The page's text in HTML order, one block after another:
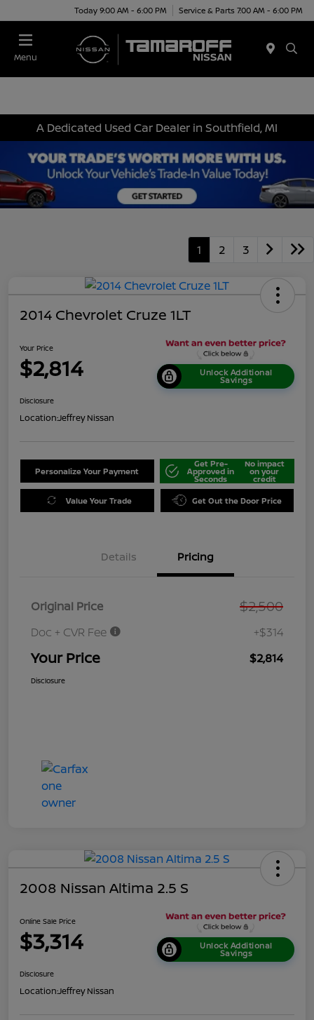
Today 9:00 AM - 6:00 PM Service & Parts 7:00 AM - 6:00 PM
Menu
A Dedicated Used Car Dealer in Southfield, MI
1 2 3
2014 Chevrolet Cruze 1LT
Your Price
$2,814 Unlock Additional
Savings
Disclosure
Location:Jeffrey Nissan
Personalize Your Payment
Get Pre-
Approved in
Seconds
No impact
on your
credit
Value Your Trade Get Out the Door Price
Details Pricing
Original Price $2,500
Doc + CVR Fee +$314
Your Price $2,814
Disclosure
2008 Nissan Altima 2.5 S
Online Sale Price
$3,314 Unlock Additional
Savings
Disclosure
Location:Jeffrey Nissan